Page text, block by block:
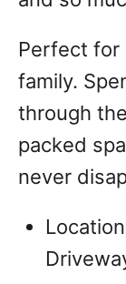
Perfect for
family.
through
packed
never